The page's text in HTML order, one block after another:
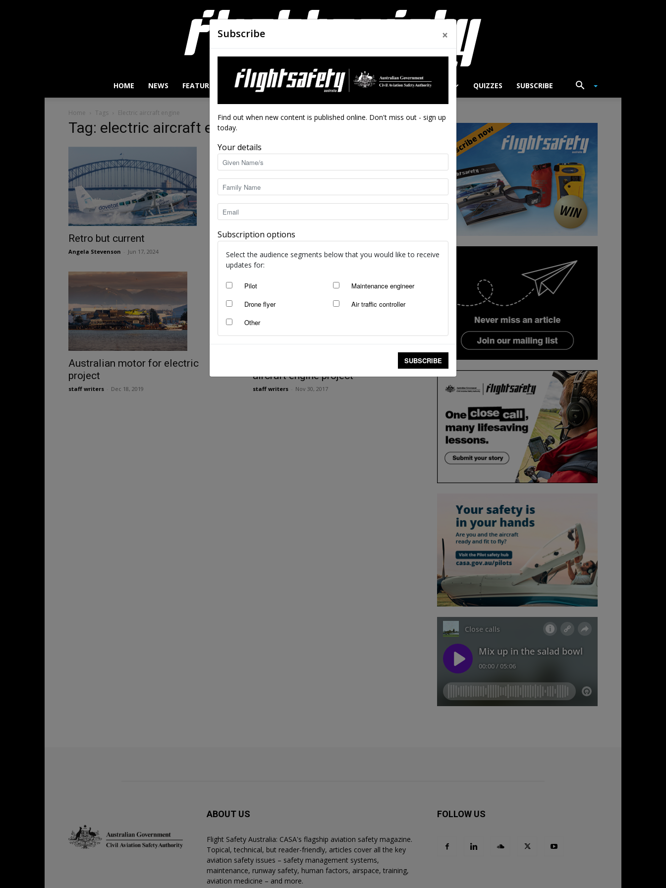
Flight
Safety
HOME NEWS FEATURES AIRWORTHINESS DRONES CLOSE CALLS ACCIDENTS QUIZZES SUBSCRIBE
Home Tags Electric aircraft engine
Tag: electric aircraft engine
Retro but current
Angela Stevenson Jun 17, 2024
Rolls-Royce flies in electric style
staff writers Sep 22, 2021
Australian motor for electric
project
staff writers Dec 18, 2019
aircraft engine project
staff writers Nov 30, 2017
ABOUT US
Flight Safety Australia: CASA's flagship aviation safety magazine.
Topical, technical, but reader-friendly, articles cover all the key
aviation safety issues – safety management systems,
maintenance, runway safety, human factors, airspace, training,
aviation medicine – and more.
FOLLOW US
Subscribe ×
Find out when new content is published online. Don't miss out - sign up
today.
Your details
Subscription options
Select the audience segments below that you would like to receive
updates for:
Pilot
Maintenance engineer
Drone flyer
Air traffic controller
Other
SUBSCRIBE